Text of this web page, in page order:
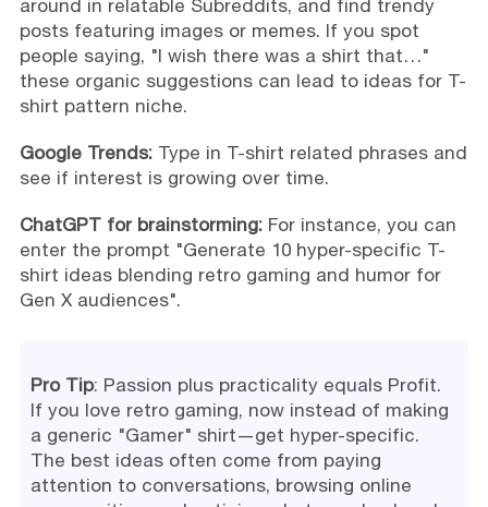
around in relatable Subreddits, and find trendy
posts featuring images or memes. If you spot
people saying, "I wish there was a shirt that…"
these organic suggestions can lead to ideas for T-
shirt pattern niche.
Google Trends: Type in T-shirt related phrases and
see if interest is growing over time.
ChatGPT for brainstorming: For instance, you can
enter the prompt "Generate 10 hyper-specific T-
shirt ideas blending retro gaming and humor for
Gen X audiences".
Pro Tip: Passion plus practicality equals Profit.
If you love retro gaming, now instead of making
a generic "Gamer" shirt—get hyper-specific.
The best ideas often come from paying
attention to conversations, browsing online